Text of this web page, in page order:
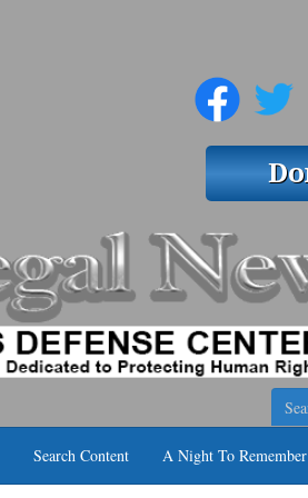
Search Content A Night To Remember